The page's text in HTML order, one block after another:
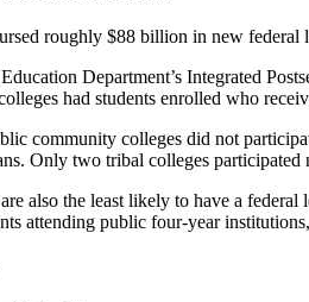
roughly $88 billion in new
Department’s Integrated
had students enrolled who
community colleges did not
Only two tribal colleges participated
also the least likely to have a
attending public four-year